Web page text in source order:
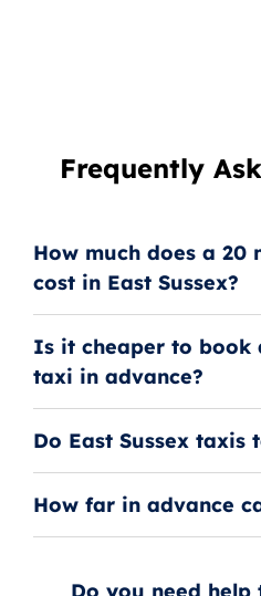
Frequently
How much does a 20
cost in East Sussex?
Is it cheaper to book
taxi in advance?
Do East Sussex taxis
How far in advance